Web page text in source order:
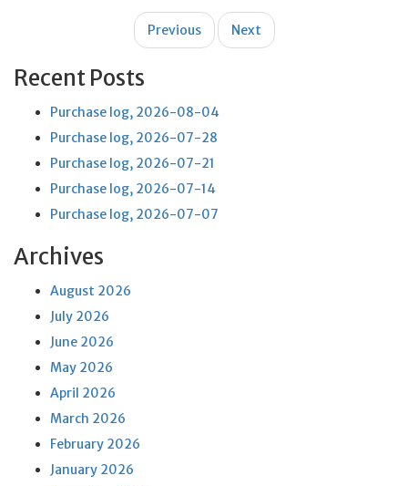
Previous Next
Recent Posts
Purchase log, 2026-08-04
Purchase log, 2026-07-28
Purchase log, 2026-07-21
Purchase log, 2026-07-14
Purchase log, 2026-07-07
Archives
August 2026
July 2026
June 2026
May 2026
April 2026
March 2026
February 2026
January 2026